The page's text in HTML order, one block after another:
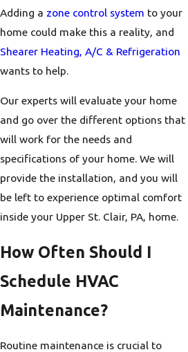
Adding a zone control system to your
home could make this a reality, and
Shearer Heating, A/C & Refrigeration
wants to help.
Our experts will evaluate your home
and go over the different options that
will work for the needs and
specifications of your home. We will
provide the installation, and you will
be left to experience optimal comfort
inside your Upper St. Clair, PA, home.
How Often Should I
Schedule HVAC
Maintenance?
Routine maintenance is crucial to